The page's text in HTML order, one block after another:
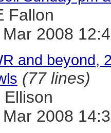
Fallon
2008
and beyond,
(77 lines)
2008